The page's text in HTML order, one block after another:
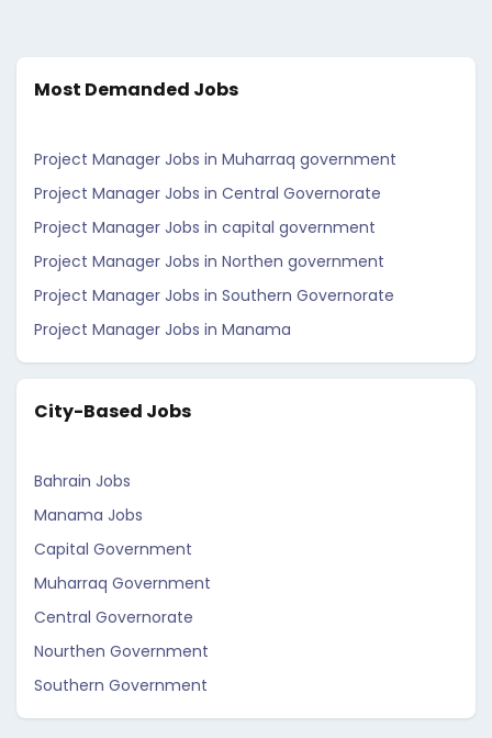
Most Demanded Jobs
Project Manager Jobs in Muharraq government
Project Manager Jobs in Central Governorate
Project Manager Jobs in capital government
Project Manager Jobs in Northen government
Project Manager Jobs in Southern Governorate
Project Manager Jobs in Manama
City-Based Jobs
Bahrain Jobs
Manama Jobs
Capital Government
Muharraq Government
Central Governorate
Nourthen Government
Southern Government